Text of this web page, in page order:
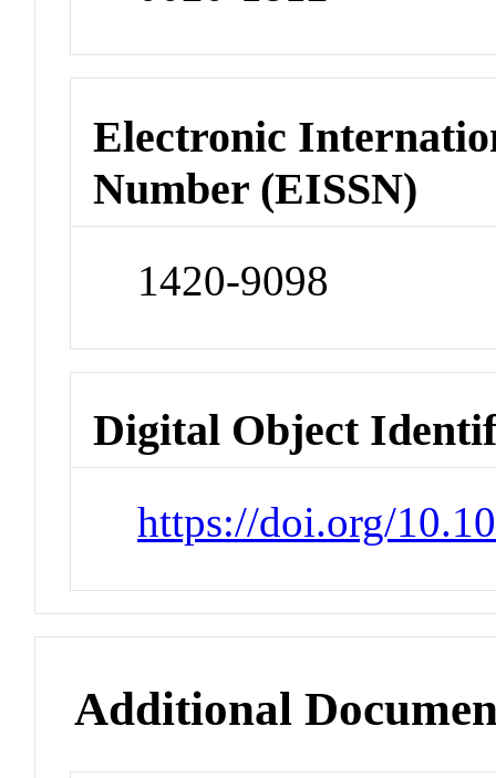
Electronic
Number (EISSN)
1420-9098
Digital Object
https://doi.org/
Additional